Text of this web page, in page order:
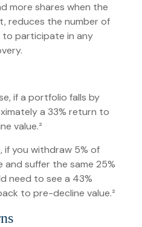
more shares when the
reduces the number of
to participate in any
if a portfolio falls by
a 33% return to
value.²
if you withdraw 5% of
suffer the same 25%
need to see a 43%
to pre-decline value.²